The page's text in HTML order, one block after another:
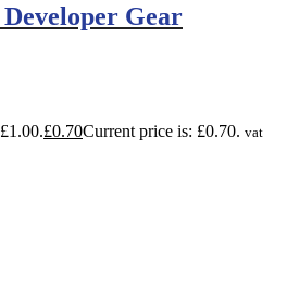
Gear
£0.70Current price is: £0.70. vat